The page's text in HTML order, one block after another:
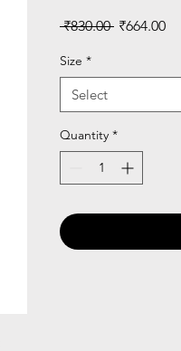
₹830.00 Regular
₹664.00
Size *
Select
Quantity *